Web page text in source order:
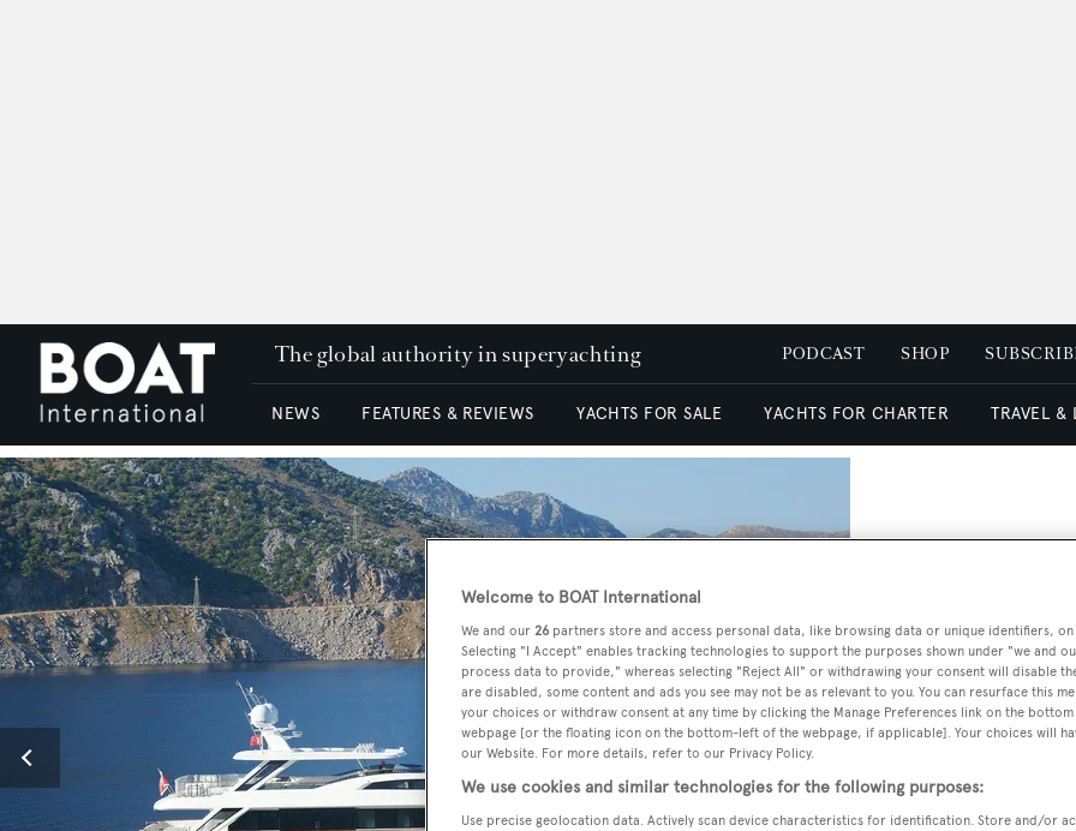
The global authority in superyachting PODCAST SHOP
NEWS FEATURES & REVIEWS YACHTS FOR SALE YACHTS FOR CHARTER TRAVEL &
Welcome to BOAT International
We and our 26 partners store and access personal data, like browsing data or unique identifiers,
Selecting "I Accept" enables tracking technologies to support the purposes shown under "we and
process data to provide," whereas selecting "Reject All" or withdrawing your consent will disable
are disabled, some content and ads you see may not be as relevant to you. You can resurface this
your choices or withdraw consent at any time by clicking the Manage Preferences link on the
webpage [or the floating icon on the bottom-left of the webpage, if applicable]. Your choices will
our Website. For more details, refer to our Privacy Policy.
We use cookies and similar technologies for the following purposes:
Use precise geolocation data. Actively scan device characteristics for identification. Store and/or